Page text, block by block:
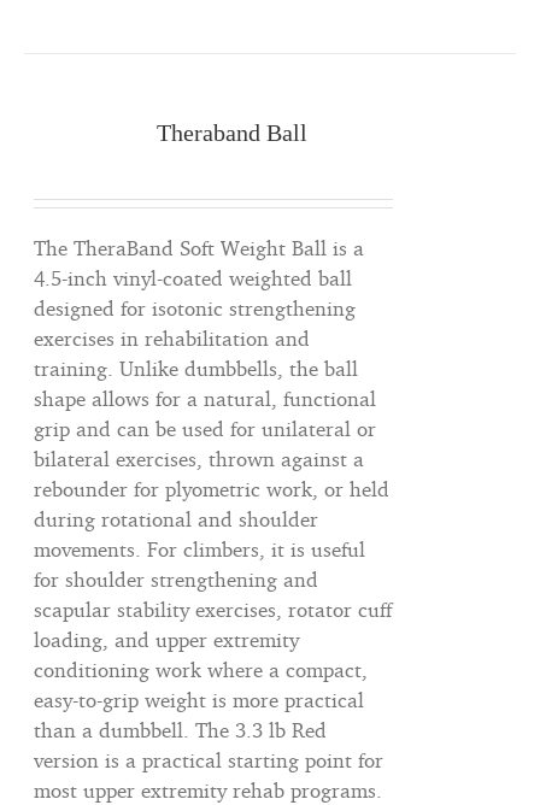
Theraband Ball
The TheraBand Soft Weight Ball is a
4.5-inch vinyl-coated weighted ball
designed for isotonic strengthening
exercises in rehabilitation and
training. Unlike dumbbells, the ball
shape allows for a natural, functional
grip and can be used for unilateral or
bilateral exercises, thrown against a
rebounder for plyometric work, or held
during rotational and shoulder
movements. For climbers, it is useful
for shoulder strengthening and
scapular stability exercises, rotator cuff
loading, and upper extremity
conditioning work where a compact,
easy-to-grip weight is more practical
than a dumbbell. The 3.3 lb Red
version is a practical starting point for
most upper extremity rehab programs.